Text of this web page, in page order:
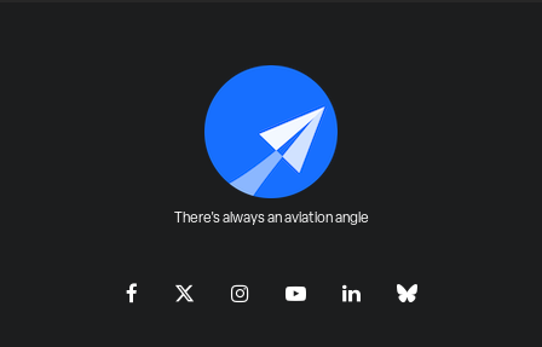
There's always an aviation angle